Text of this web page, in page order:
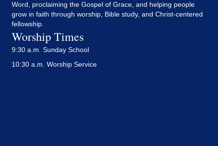
Word, proclaiming the Gospel of Grace, and helping people
grow in faith through worship, Bible study, and Christ-centered
fellowship.
Worship Times
9:30 a.m. Sunday School
10:30 a.m. Worship Service